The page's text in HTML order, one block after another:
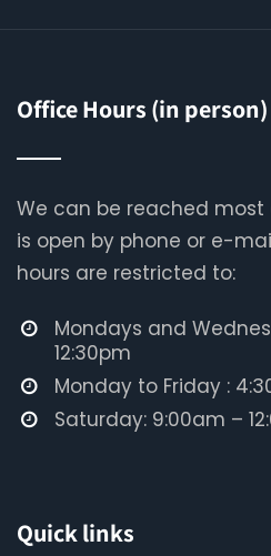
Office Hours (in person)
We can be reached
is open by phone or e-
hours are restricted to:
Mondays and
12:30pm
Monday to Friday :
Saturday: 9:00am –
Quick links